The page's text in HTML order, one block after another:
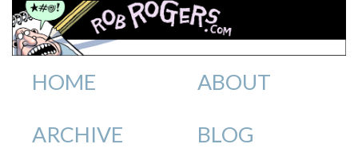
HOME ABOUT
ARCHIVE BLOG